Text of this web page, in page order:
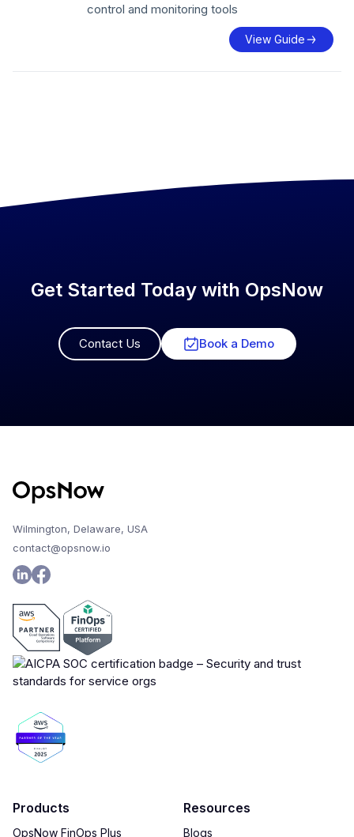
control and monitoring tools
View Guide
Get Started Today with OpsNow
Contact Us Book a Demo
Wilmington, Delaware, USA
contact@opsnow.io
Products
OpsNow FinOps Plus
Resources
Blogs